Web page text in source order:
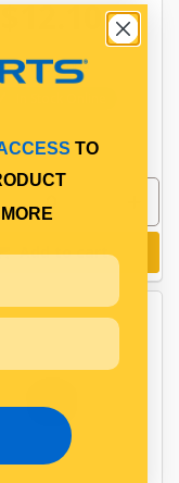
$12.10
PP10601009
Add to cart
TO